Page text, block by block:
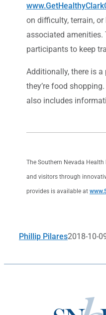
on difficulty, terrain,
associated
participants to keep
Additionally, there is
they’re food
also includes
The Southern Nevada
and visitors through
provides is available at
Phillip Pilares2018-10-